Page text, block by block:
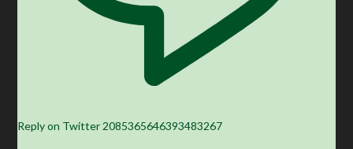
Reply on Twitter 2085365646393483267